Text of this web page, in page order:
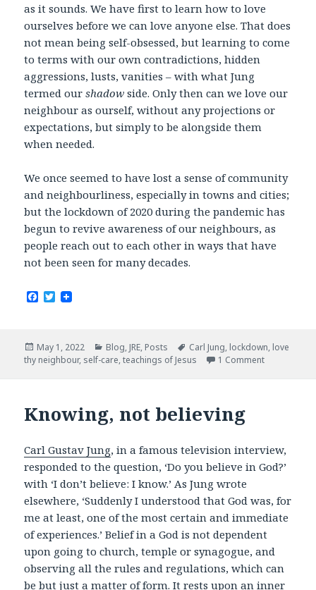
as it sounds. We have first to learn how to love
ourselves before we can love anyone else. That does
not mean being self-obsessed, but learning to come
to terms with our own contradictions, hidden
aggressions, lusts, vanities – with what Jung
termed ourshadow side. Only then can we love our
neighbour as ourself, without any projections or
expectations, but simply to be alongside them
when needed.
We once seemed to have lost a sense of community
and neighbourliness, especially in towns and cities;
but the lockdown of 2020 during the pandemic has
begun to revive awareness of our neighbours, as
people reach out to each other in ways that have
not been seen for many decades.
F
b
o
o
T
t
e
r
Posted
on
May 1, 2022 Categories
Blog, JRE, Posts Tags
Carl Jung, lockdown, love
thy neighbour, self-care,teachings of Jesus 1 Comment
Knowing, not believing
Carl Gustav Jung, in a famous television interview,
responded to the question, ‘Do you believe in God?’
with ‘I don’t believe: I know.’ As Jung wrote
elsewhere, ‘Suddenly I understood that God was, for
me at least, one of the most certain and immediate
of experiences.’ Belief in a God is not dependent
upon going to church, temple or synagogue, and
observing all the rules and regulations, which can
be but just a matter of form. It rests upon an inner